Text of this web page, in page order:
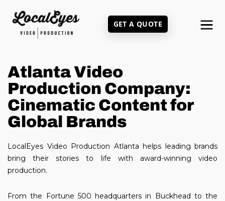
GET A QUOTE
Atlanta Video
Production Company:
Cinematic Content for
Global Brands
LocalEyes Video Production Atlanta helps leading brands
bring their stories to life with award-winning video
production.
From the Fortune 500 headquarters in Buckhead to the